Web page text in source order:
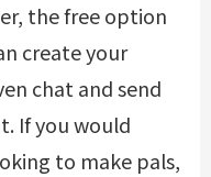
the free option
create your
chat and send
If you would
to make pals,